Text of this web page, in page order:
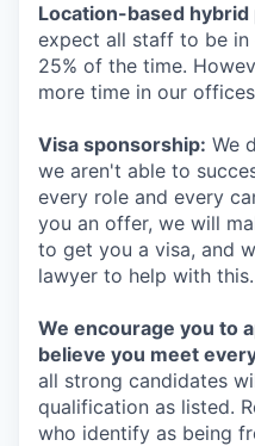
Location-based hybrid
expect all staff to be
25% of the time.
more time in our
Visa sponsorship: We
we aren't able to
every role and every
you an offer, we will
to get you a visa, and
lawyer to help with this.
We encourage you to
believe you meet
all strong candidates
qualification as listed.
who identify as being